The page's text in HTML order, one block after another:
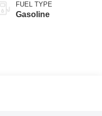
FUEL TYPE
Gasoline